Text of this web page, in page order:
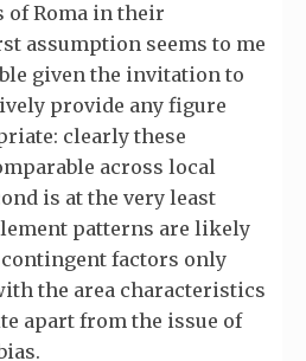
Roma in their
assumption seems to me
given the invitation to
provide any figure
clearly these
across local
is at the very least
patterns are likely
factors only
the area characteristics
apart from the issue of